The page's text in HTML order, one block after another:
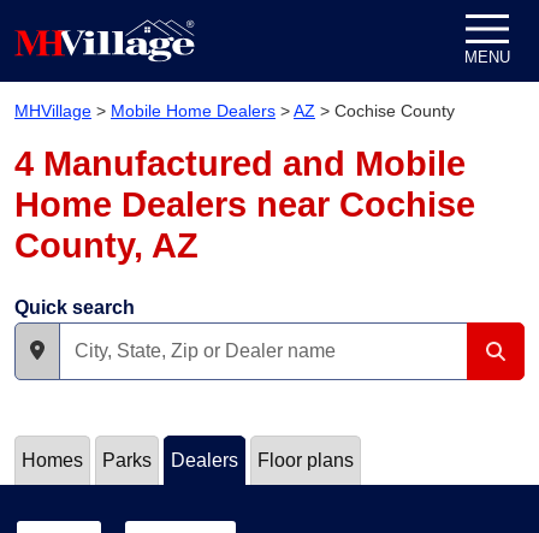
MENU
MHVillage > Mobile Home Dealers >AZ > Cochise County
4 Manufactured and Mobile
Home Dealers near Cochise
County, AZ
Quick search
Homes Parks Dealers Floor plans